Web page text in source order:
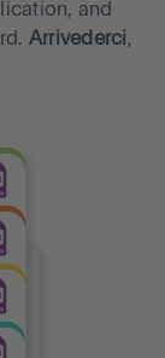
and
Arrivederci,